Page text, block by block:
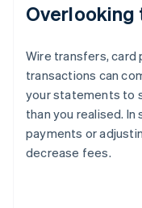
Overlooking
Wire transfers, card
transactions can
your statements to
than you realised.
payments or
decrease fees.